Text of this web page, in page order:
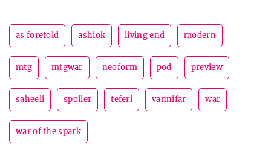
as foretold ashiok living end modern
mtg mtgwar neoform pod preview
saheeli spoiler teferi vannifar war
war of the spark